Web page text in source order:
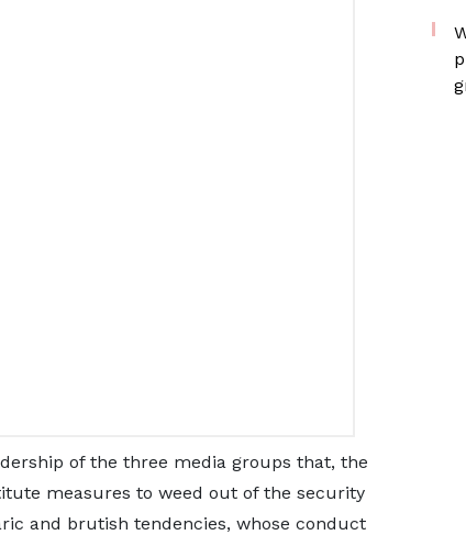
of the three media groups that, the
measures to weed out of the security
and brutish tendencies, whose conduct